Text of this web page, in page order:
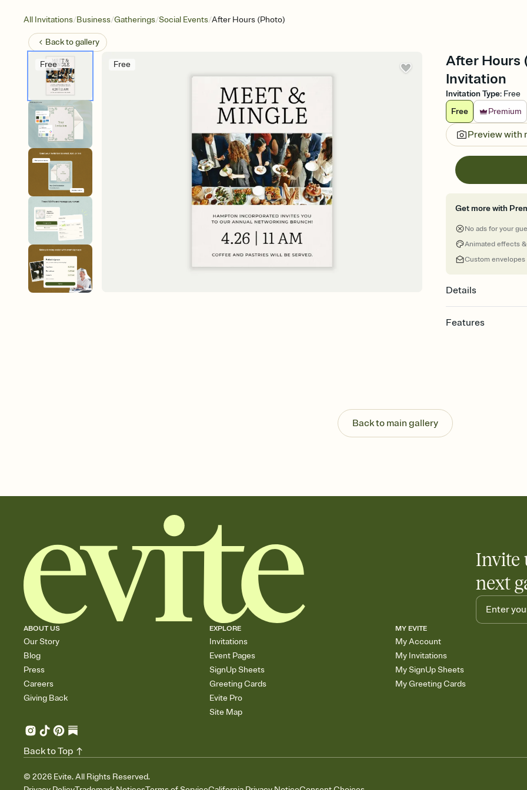
All Invitations/Business/Gatherings/Social Events/After Hours (Photo)
Back togallery
Free Free
After Hours
Invitation
Invitation Type: Free
Free
Premium
Preview with
Get more with
No ads for your
Animated effects
Custom envelopes
Details
Features
Send your Invitation
post anywhere.
Stay in the loop
Add an event sign-
Back to main gallery
Invite
next
ABOUT US
Our Story
Blog
Press
Careers
Giving Back
EXPLORE
Invitations
Event Pages
SignUp Sheets
Greeting Cards
Evite Pro
Site Map
MY EVITE
My Account
My Invitations
My SignUp Sheets
My Greeting Cards
© 2026 Evite. All Rights Reserved.
Back to Top